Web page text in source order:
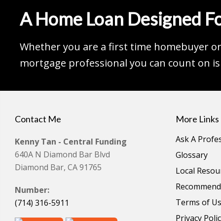
A Home Loan Designed
Whether you are a first time homebuyer
mortgage professional you can count on
Contact Me
Kenny Tan - Central Funding
640A N Diamond Bar Blvd
Diamond Bar, CA 91765
Number:
(714) 316-5911
More Links
Ask A
Glossary
Local
Terms of
Privacy